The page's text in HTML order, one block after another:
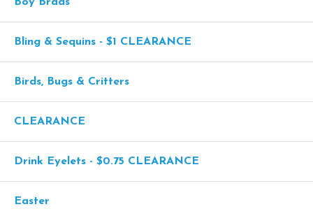
Bling & Sequins - $1 CLEARANCE
Birds, Bugs & Critters
CLEARANCE
Drink Eyelets - $0.75 CLEARANCE
Easter